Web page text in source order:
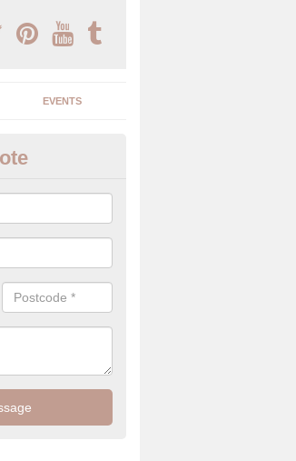
EVENTS
Menu in
with a luxury wedding menu for your
specials.